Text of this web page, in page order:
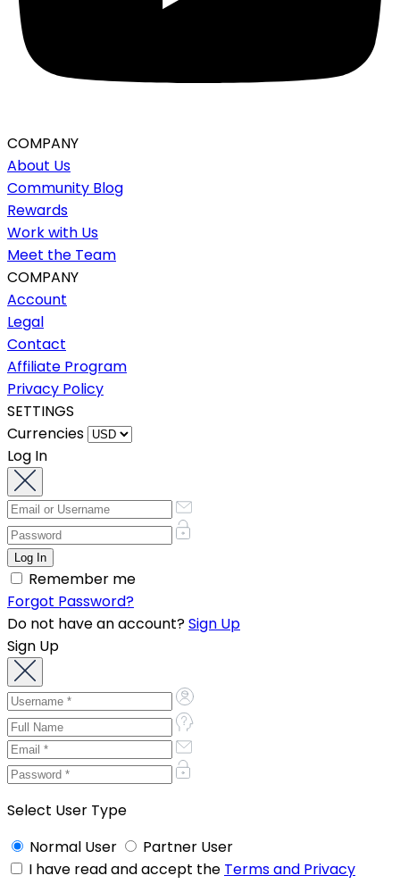
COMPANY
About Us
Community Blog
Rewards
Work with Us
Meet the Team
COMPANY
Account
Legal
Contact
Affiliate Program
Privacy Policy
SETTINGS
Currencies
Log In
Remember me
Forgot Password?
Do not have an account?Sign Up
Sign Up
Select User Type
Normal User
Partner User
I have read and accept the Terms and Privacy